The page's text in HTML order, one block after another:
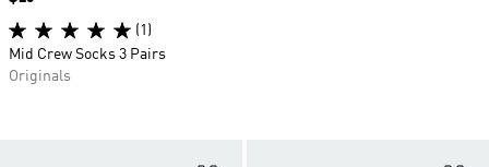
(1)
Mid Crew Socks 3 Pairs
Originals